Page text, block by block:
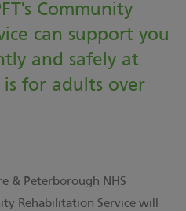
Community
can support you
and safely at
is for adults over
& Peterborough NHS
Rehabilitation Service will